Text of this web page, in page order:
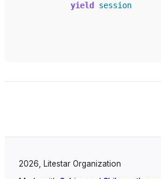
yield
session
2026, Litestar Organization